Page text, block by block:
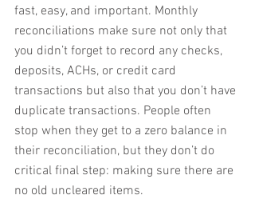
fast, easy, and important. Monthly
reconciliations make sure not only that
you didn’t forget to record any checks,
deposits, ACHs, or credit card
transactions but also that you don’t have
duplicate transactions. People often
stop when they get to a zero balance in
their reconciliation, but they don’t do
critical final step: making sure there are
no old uncleared items.